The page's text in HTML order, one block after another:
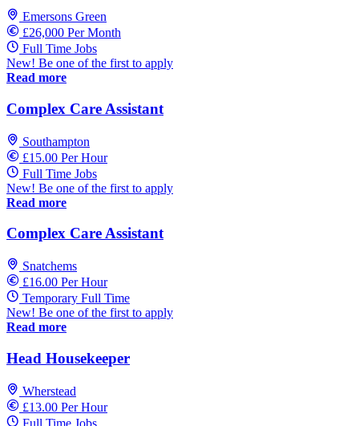
Emersons Green
£26,000 Per Month
Full Time Jobs
New! Be one of the first to apply
Read more
Complex Care Assistant
Southampton
£15.00 Per Hour
Full Time Jobs
New! Be one of the first to apply
Read more
Complex Care Assistant
Snatchems
£16.00 Per Hour
Temporary Full Time
New! Be one of the first to apply
Read more
Head Housekeeper
Wherstead
£13.00 Per Hour
Full Time Jobs